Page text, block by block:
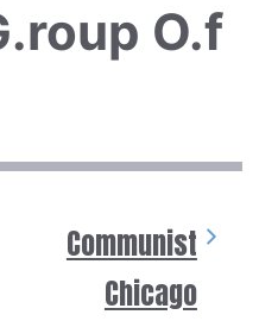
O.f
Communist
Chicago